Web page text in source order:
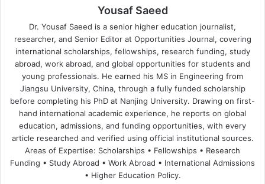
Yousaf Saeed
Dr. Yousaf Saeed is a senior higher education journalist,
researcher, and Senior Editor at Opportunities Journal, covering
international scholarships, fellowships, research funding, study
abroad, work abroad, and global opportunities for students and
young professionals. He earned his MS in Engineering from
Jiangsu University, China, through a fully funded scholarship
before completing his PhD at Nanjing University. Drawing on first-
hand international academic experience, he reports on global
education, admissions, and funding opportunities, with every
article researched and verified using official institutional sources.
Areas of Expertise: Scholarships • Fellowships • Research
Funding • Study Abroad • Work Abroad • International Admissions
• Higher Education Policy.